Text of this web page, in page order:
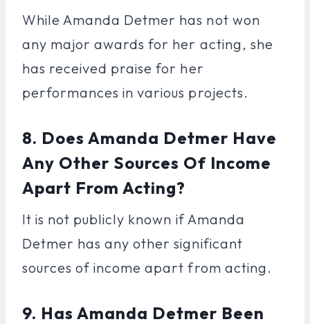
While Amanda Detmer has not won
any major awards for her acting, she
has received praise for her
performances in various projects.
8. Does Amanda Detmer Have
Any Other Sources Of Income
Apart From Acting?
It is not publicly known if Amanda
Detmer has any other significant
sources of income apart from acting.
9. Has Amanda Detmer Been